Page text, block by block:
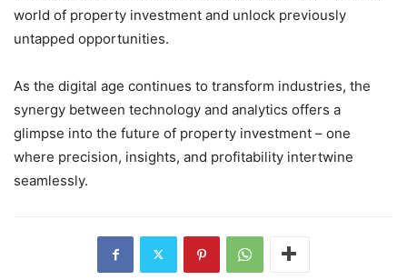
world of property investment and unlock previously
untapped opportunities.
As the digital age continues to transform industries, the
synergy between technology and analytics offers a
glimpse into the future of property investment – one
where precision, insights, and profitability intertwine
seamlessly.